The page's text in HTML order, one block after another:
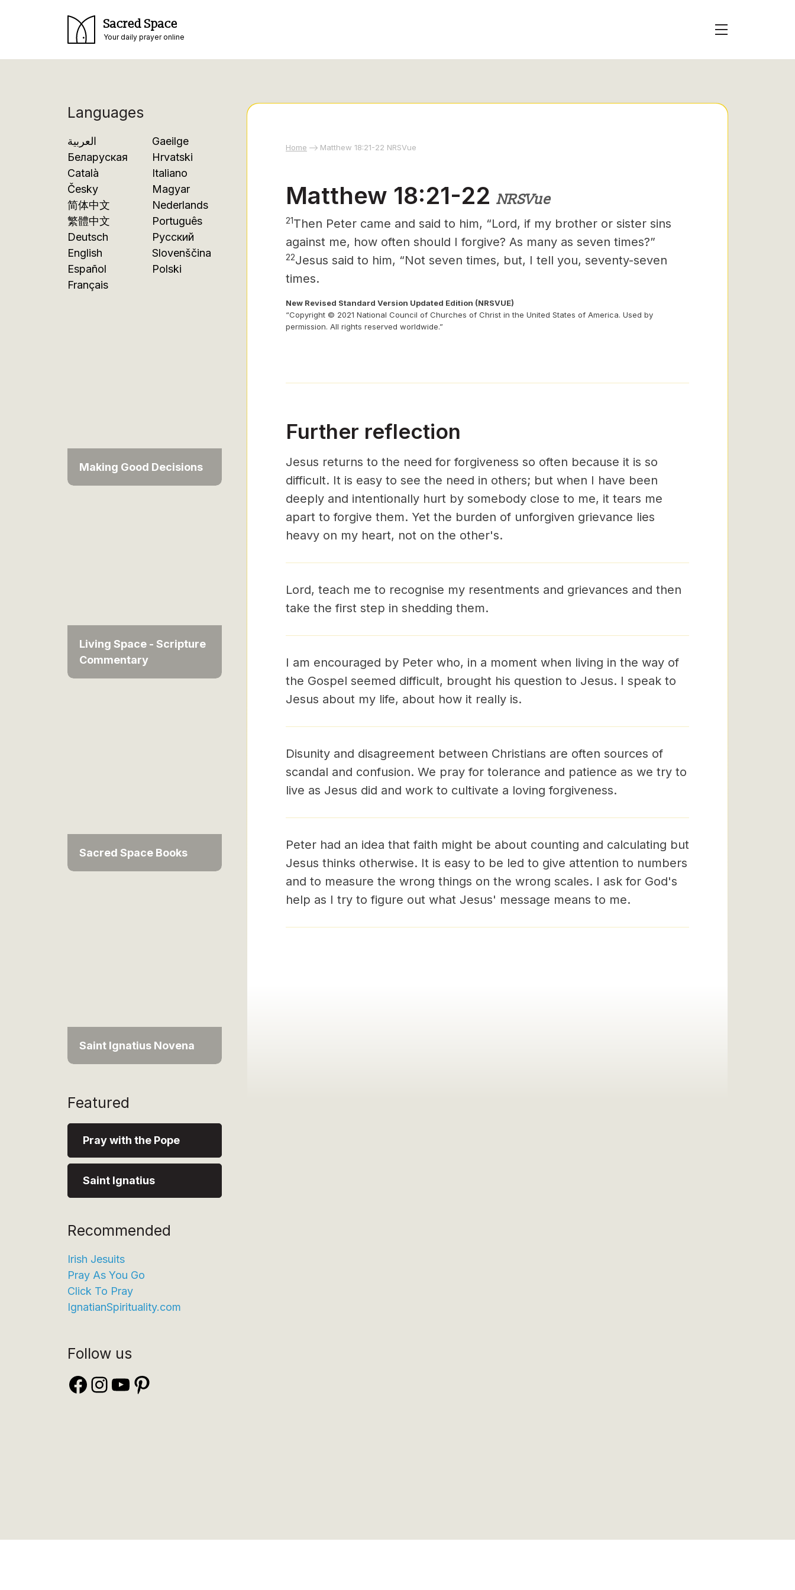
Sacred Space
Your daily prayer online
Languages
العربية
Беларуская
Català
Česky
简体中文
繁體中文
Deutsch
English
Español
Français
Gaeilge
Hrvatski
Italiano
Magyar
Nederlands
Português
Русский
Slovenščina
Polski
Making Good Decisions
Living Space - Scripture
Commentary
Sacred Space Books
Saint Ignatius Novena
Featured
Pray with the Pope
Saint Ignatius
Recommended
Irish Jesuits
Pray As You Go
Click To Pray
IgnatianSpirituality.com
Follow us
Facebook
Instagram
YouTube
Pinterest
Home Matthew 18:21-22 NRSVue
Matthew 18:21-22 NRSVue
21Then Peter came and said to him, “Lord, if my brother or sister sins
against me, how often should I forgive? As many as seven times?”
22Jesus said to him, “Not seven times, but, I tell you, seventy-seven
times.
New Revised Standard Version Updated Edition (NRSVUE)
“Copyright © 2021 National Council of Churches of Christ in the United States of America. Used by
permission. All rights reserved worldwide.”
Further reflection
Jesus returns to the need for forgiveness so often because it is so
difficult. It is easy to see the need in others; but when I have been
deeply and intentionally hurt by somebody close to me, it tears me
apart to forgive them. Yet the burden of unforgiven grievance lies
heavy on my heart, not on the other's.
Lord, teach me to recognise my resentments and grievances and then
take the first step in shedding them.
I am encouraged by Peter who, in a moment when living in the way of
the Gospel seemed difficult, brought his question to Jesus. I speak to
Jesus about my life, about how it really is.
Disunity and disagreement between Christians are often sources of
scandal and confusion. We pray for tolerance and patience as we try to
live as Jesus did and work to cultivate a loving forgiveness.
Peter had an idea that faith might be about counting and calculating but
Jesus thinks otherwise. It is easy to be led to give attention to numbers
and to measure the wrong things on the wrong scales. I ask for God's
help as I try to figure out what Jesus' message means to me.